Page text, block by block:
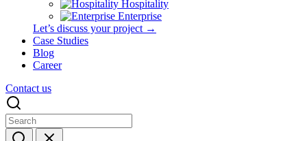
Hospitality
Enterprise
Let’s discuss your project →
Case Studies
Blog
Career
Contact us